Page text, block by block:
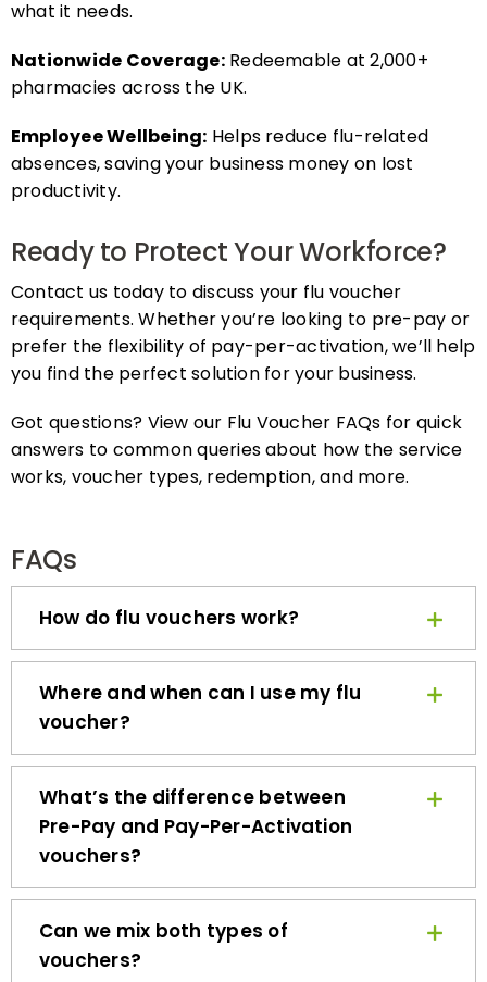
pharmacies across the UK.
absences, saving your business money on lost
productivity.
Contact us today to discuss your flu voucher
requirements. Whether you’re looking to pre-pay or
prefer the flexibility of pay-per-activation, we’ll help
you find the perfect solution for your business.
answers to common queries about how the service
works, voucher types, redemption, and more.
How do flu vouchers work?
Where and when can I use my flu
voucher?
What’s the difference between
Pre-Pay and Pay-Per-Activation
vouchers?
Can we mix both types of
vouchers?